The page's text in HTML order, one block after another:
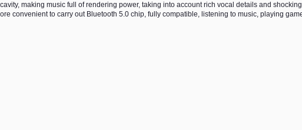
making music full of rendering power, taking into account rich vocal details and
convenient to carry out Bluetooth 5.0 chip, fully compatible, listening to music, playing